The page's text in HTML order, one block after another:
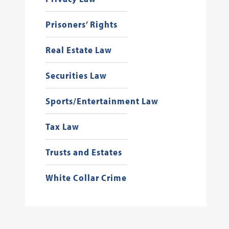
Prisoners’ Rights
Real Estate Law
Securities Law
Sports/Entertainment Law
Tax Law
Trusts and Estates
White Collar Crime